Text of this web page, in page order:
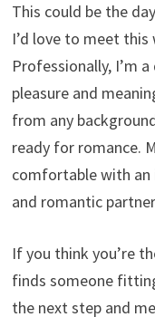
This could be the
I’d love to meet
Professionally, I’m
pleasure and
from any
ready for romance.
comfortable with
and romantic
If you think you’re
finds someone
the next step and